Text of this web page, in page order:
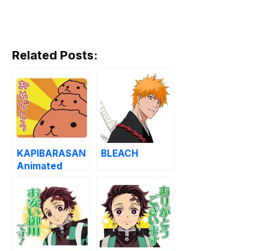
Related Posts:
KAPIBARASAN
Animated
BLEACH